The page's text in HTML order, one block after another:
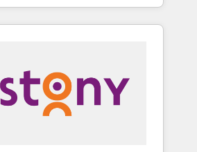
ド受賞・HUGリーダー ✓
ご相談、現状整理の壁打ちな
らお気軽にお問い合わせくださ
of talents, skills,
have allowed the
journey.
We don't just build your
your team to own it, then
Data & Content 📈 Sales &
+ Revenue Team
Breeze AI & Custom Agent